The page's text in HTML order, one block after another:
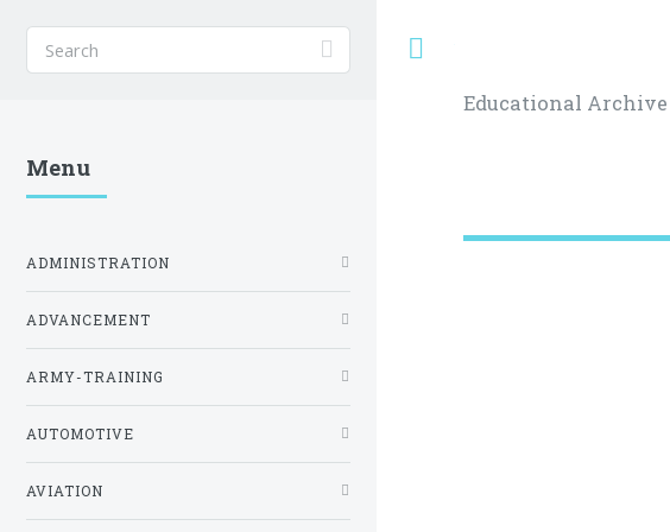
Educational Archive
Menu
ADMINISTRATION
ADVANCEMENT
ARMY-TRAINING
AUTOMOTIVE
AVIATION